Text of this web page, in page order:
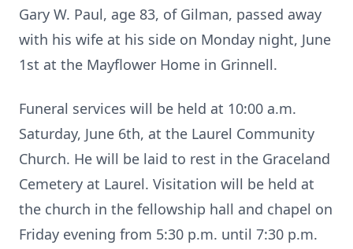
Gary W. Paul, age 83, of Gilman, passed away
with his wife at his side on Monday night, June
1st at the Mayflower Home in Grinnell.
Funeral services will be held at 10:00 a.m.
Saturday, June 6th, at the Laurel Community
Church. He will be laid to rest in the Graceland
Cemetery at Laurel. Visitation will be held at
the church in the fellowship hall and chapel on
Friday evening from 5:30 p.m. until 7:30 p.m.